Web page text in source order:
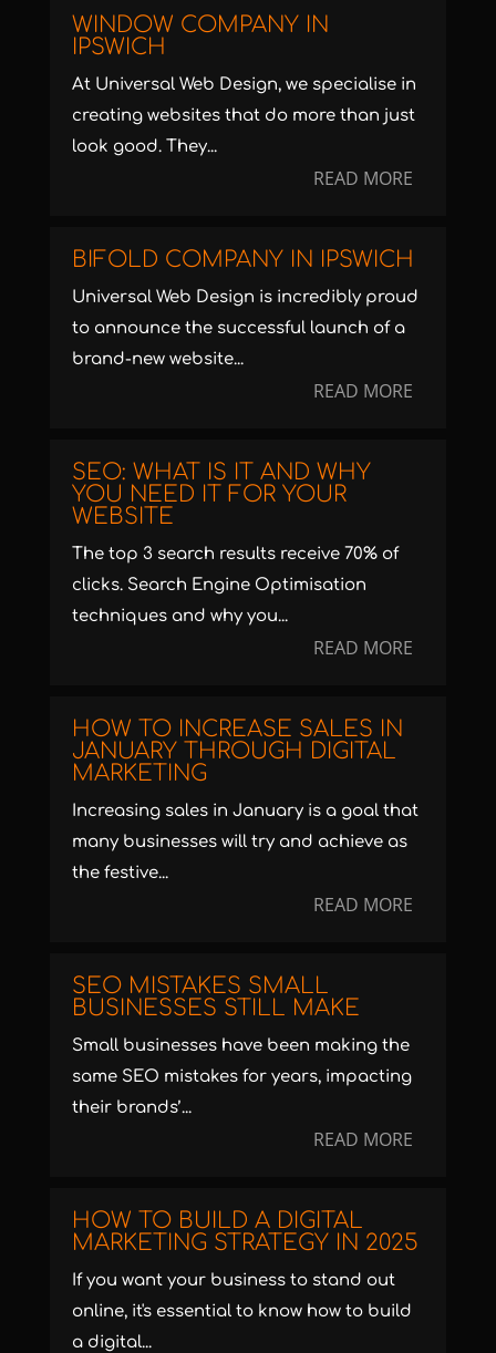
WINDOW COMPANY IN
IPSWICH
At Universal Web Design, we specialise in
creating websites that do more than just
look good. They...
READ MORE
BIFOLD COMPANY IN IPSWICH
Universal Web Design is incredibly proud
to announce the successful launch of a
brand-new website...
READ MORE
SEO: WHAT IS IT AND WHY
YOU NEED IT FOR YOUR
WEBSITE
The top 3 search results receive 70% of
clicks. Search Engine Optimisation
techniques and why you...
READ MORE
HOW TO INCREASE SALES IN
JANUARY THROUGH DIGITAL
MARKETING
Increasing sales in January is a goal that
many businesses will try and achieve as
the festive...
READ MORE
SEO MISTAKES SMALL
BUSINESSES STILL MAKE
Small businesses have been making the
same SEO mistakes for years, impacting
their brands’...
READ MORE
HOW TO BUILD A DIGITAL
MARKETING STRATEGY IN 2025
If you want your business to stand out
online, it's essential to know how to build
a digital...